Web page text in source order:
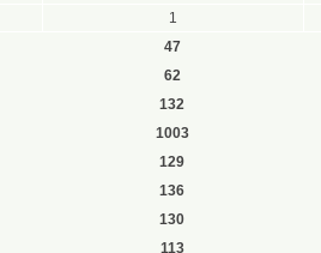
1
47
62
132
1003
129
136
130
113